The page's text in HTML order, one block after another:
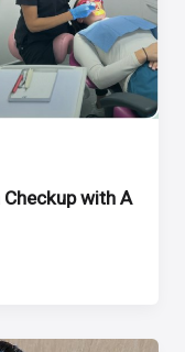
with A